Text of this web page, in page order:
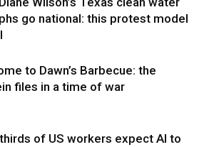
go national: this protest model
to Dawn’s Barbecue: the
files in a time of war
of US workers expect AI to